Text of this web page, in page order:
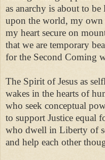
as anarchy is about to be
upon the world, my own
my heart secure on
that we are temporary
for the Second Coming
The Spirit of Jesus as
wakes in the hearts of
who seek conceptual
to support Justice equal
who dwell in Liberty of
and help each other